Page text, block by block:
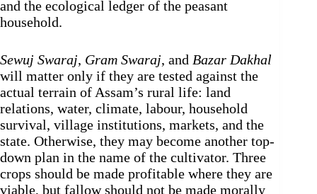
and the ecological ledger of the peasant
household.
Sewuj Swaraj, Gram Swaraj, and Bazar Dakhal
will matter only if they are tested against the
actual terrain of Assam’s rural life: land
relations, water, climate, labour, household
survival, village institutions, markets, and the
state. Otherwise, they may become another top-
down plan in the name of the cultivator. Three
crops should be made profitable where they are
viable, but fallow should not be made morally